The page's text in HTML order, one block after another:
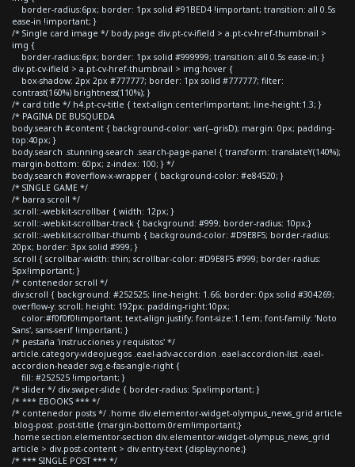
border-radius:6px; border: 1px solid #91BED4 !important; transition: all 0.5s
ease-in !important; }
/* Single card image */ body.page div.pt-cv-ifield > a.pt-cv-href-thumbnail >
img {
border-radius:6px; border: 1px solid #999999; transition: all 0.5s ease-in; }
div.pt-cv-ifield > a.pt-cv-href-thumbnail > img:hover {
box-shadow: 2px 2px #777777; border: 1px solid #777777; filter:
contrast(160%) brightness(110%); }
/* card title */ h4.pt-cv-title { text-align:center!important; line-height:1.3; }
/* PAGINA DE BUSQUEDA
body.search #content { background-color: var(--grisD); margin: 0px; padding-
top:40px; }
body.search .stunning-search .search-page-panel { transform: translateY(140%);
margin-bottom: 60px; z-index: 100; } */
body.search #overflow-x-wrapper { background-color: #e84520; }
/* SINGLE GAME */
/* barra scroll */
.scroll::-webkit-scrollbar { width: 12px; }
.scroll::-webkit-scrollbar-track { background: #999; border-radius: 10px;}
.scroll::-webkit-scrollbar-thumb { background-color: #D9E8F5; border-radius:
20px; border: 3px solid #999; }
.scroll { scrollbar-width: thin; scrollbar-color: #D9E8F5 #999; border-radius:
5px!important; }
/* contenedor scroll */
div.scroll { background: #252525; line-height: 1.66; border: 0px solid #304269;
overflow-y: scroll; height: 192px; padding-right:10px;
color:#f0f0f0!important; text-align:justify; font-size:1.1em; font-family: 'Noto
Sans', sans-serif !important; }
/* pestaña 'instrucciones y requisitos' */
article.category-videojuegos .eael-adv-accordion .eael-accordion-list .eael-
accordion-header svg.e-fas-angle-right {
fill: #252525 !important; }
/* slider */ div.swiper-slide { border-radius: 5px!important; }
/* *** EBOOKS *** */
/* contenedor posts */ .home div.elementor-widget-olympus_news_grid article
.blog-post .post-title {margin-bottom:0rem!important;}
.home section.elementor-section div.elementor-widget-olympus_news_grid
article > div.post-content > div.entry-text {display:none;}
/* *** SINGLE POST *** */